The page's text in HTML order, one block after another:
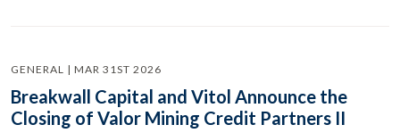
GENERAL | MAR 31ST 2026
Breakwall Capital and Vitol Announce the
Closing of Valor Mining Credit Partners II